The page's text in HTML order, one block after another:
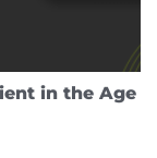
in the Age